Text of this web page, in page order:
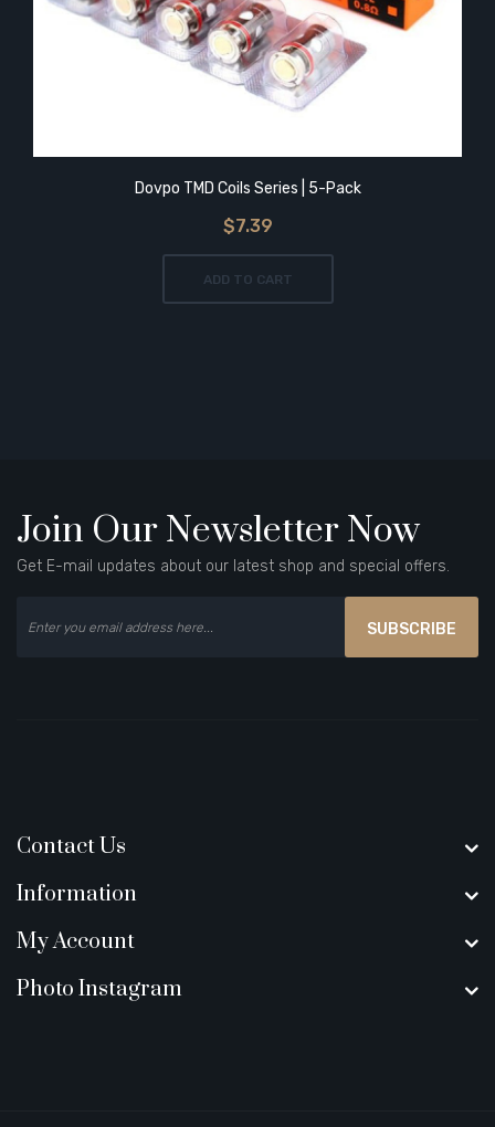
Dovpo TMD Coils Series | 5-Pack
$7.39
ADD TO CART
Join Our Newsletter Now
Get E-mail updates about our latest shop and special offers.
SUBSCRIBE
Contact Us
Information
My Account
Photo Instagram